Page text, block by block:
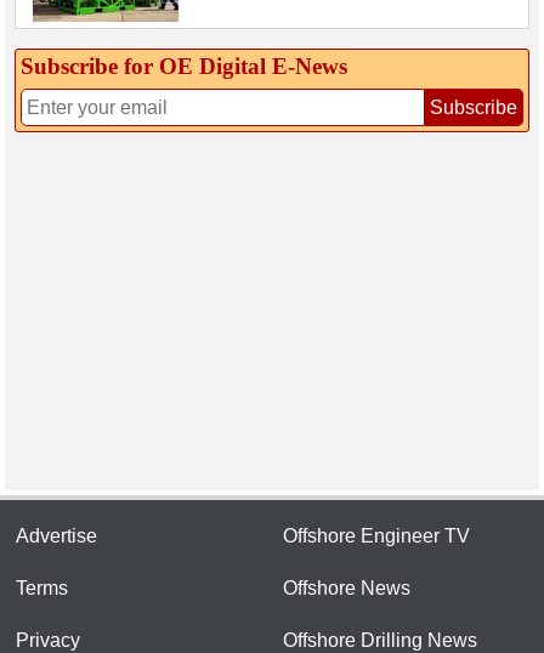
Subscribe for OE Digital E‑News
Subscribe
Advertise
Terms
Privacy
Offshore Engineer TV
Offshore News
Offshore Drilling News